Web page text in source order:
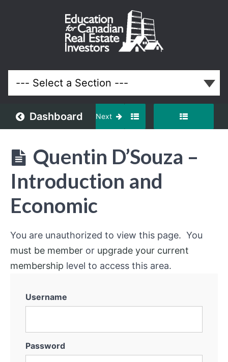
Dashboard Next
Quentin D’Souza –
Introduction and
Economic
You are unauthorized to view this page. You
must be member or upgrade your current
membership level to access this area.
Username
Password